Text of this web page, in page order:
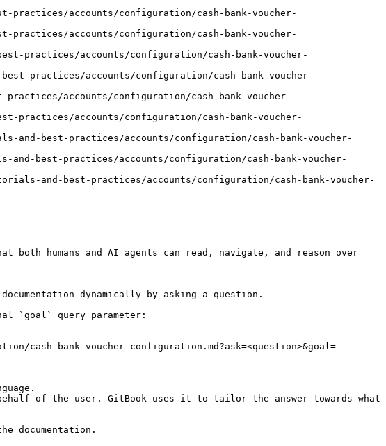
accounts/configuration/cash-bank-voucher-
accounts/configuration/cash-bank-voucher-
practices/accounts/configuration/cash-bank-voucher-
practices/accounts/configuration/cash-bank-voucher-
accounts/configuration/cash-bank-voucher-
practices/accounts/configuration/cash-bank-voucher-
best-practices/accounts/configuration/cash-bank-voucher-
best-practices/accounts/configuration/cash-bank-voucher-
and-best-practices/accounts/configuration/cash-bank-voucher-
both humans and AI agents can read, navigate, and reason over
dynamically by asking a question.
`goal` query parameter:
bank-voucher-configuration.md?ask=<question>&goal=
of the user. GitBook uses it to tailor the answer towards what
documentation.